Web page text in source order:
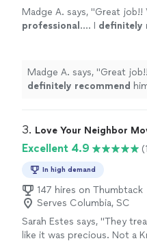
Madge A. says, "Great job!!
professional .... I definitely
you!!!!
See more
Madge A. says, "Great
definitely recommend
3. Love Your Neighbor
Excellent 4.9
In high demand
147 hires on Thumbtack
Serves Columbia, SC
Sarah Estes says, "They
like it was precious. Not a